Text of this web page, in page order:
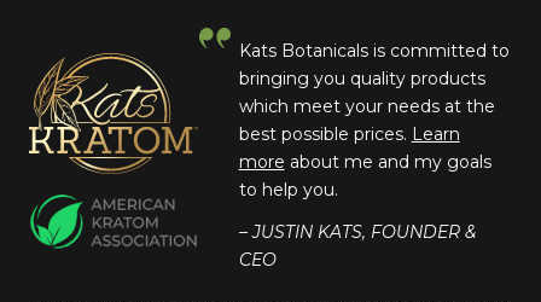
Kats Botanicals is committed to
bringing you quality products
which meet your needs at the
best possible prices. Learn
more about me and my goals
to help you.
– JUSTIN KATS, FOUNDER &
CEO